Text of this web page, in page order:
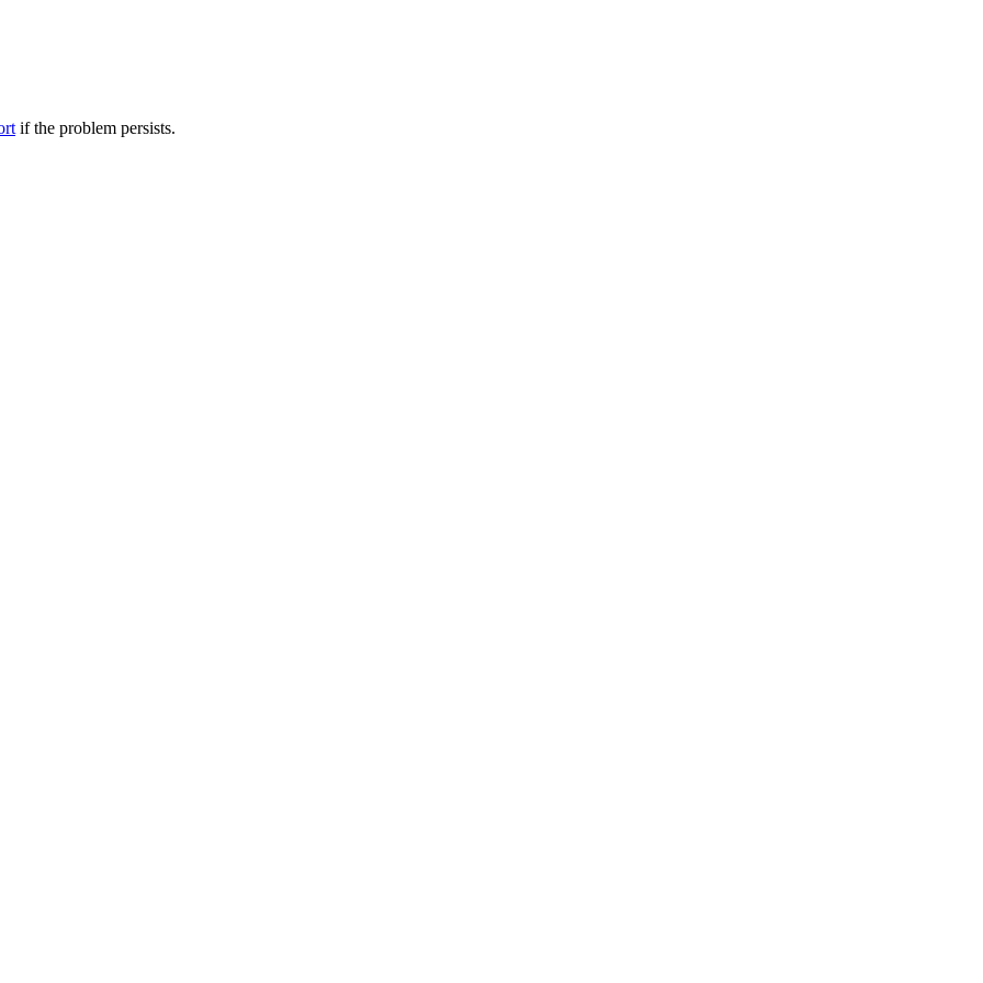
if the problem persists.